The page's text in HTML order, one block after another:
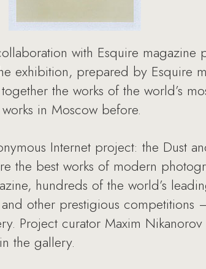
with Esquire magazine
exhibition, prepared by Esquire
the works of the world’s
in Moscow before.
Internet project: the Dust
the best works of modern
hundreds of the world’s
other prestigious
Project curator Maxim
the gallery.